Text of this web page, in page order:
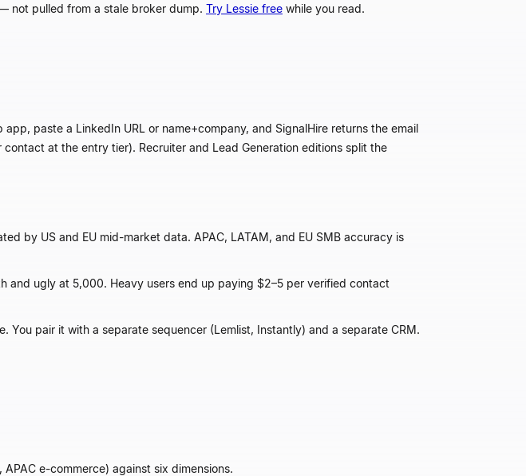
not pulled from a stale broker dump. Try Lessie free while you read.
paste a LinkedIn URL or name+company, and SignalHire returns the email
at the entry tier). Recruiter and Lead Generation editions split the
by US and EU mid-market data. APAC, LATAM, and EU SMB accuracy is
and ugly at 5,000. Heavy users end up paying $2–5 per verified contact
You pair it with a separate sequencer (Lemlist, Instantly) and a separate CRM.
e-commerce) against six dimensions.